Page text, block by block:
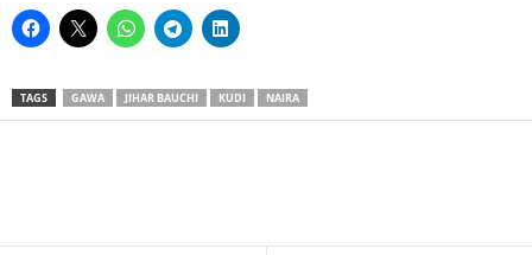
TAGS GAWA JIHAR BAUCHI KUDI NAIRA